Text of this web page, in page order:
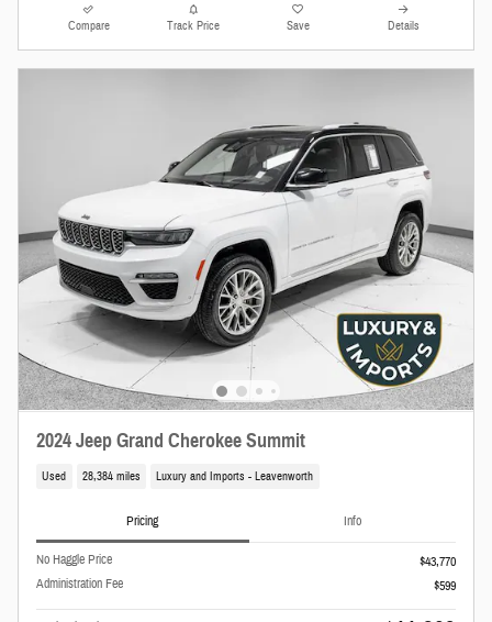
Compare Track Price Save Details
2024 Jeep Grand Cherokee Summit
Used 28,384 miles Luxury and Imports - Leavenworth
Pricing Info
No Haggle Price
$43,770
Administration Fee
$599